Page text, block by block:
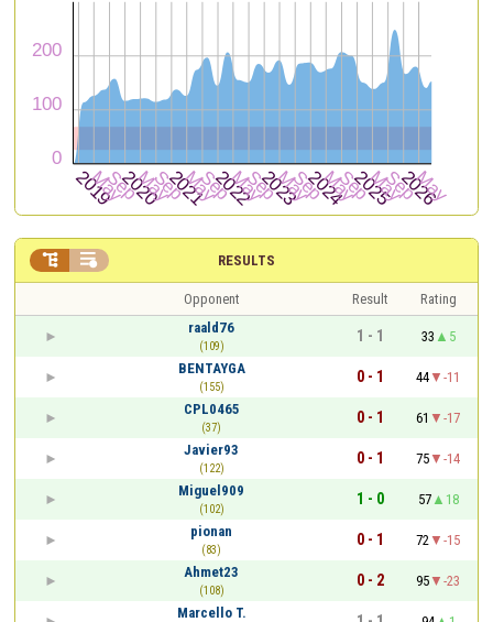
RESULTS
 
Opponent Result
Rating
raald76
(109)
1 - 1 33
5
BENTAYGA
(155)
0 - 1 44
-11
CPL0465
(37)
0 - 1 61
-17
Javier93
(122)
0 - 1 75
-14
Miguel909
(102)
1 - 0 57
18
pionan
(83)
0 - 1 72
-15
Ahmet23
(108)
0 - 2 95
-23
Marcello T.